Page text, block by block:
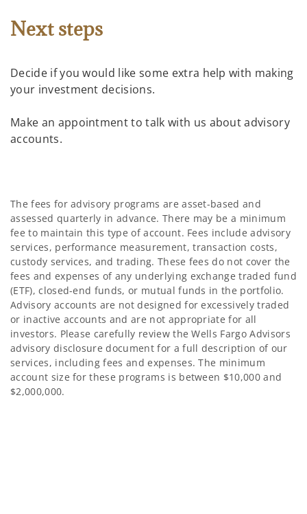
Next steps
Decide if you would like some extra help with making
your investment decisions.
Make an appointment to talk with us about advisory
accounts.
The fees for advisory programs are asset-based and
assessed quarterly in advance. There may be a minimum
fee to maintain this type of account. Fees include advisory
services, performance measurement, transaction costs,
custody services, and trading. These fees do not cover the
fees and expenses of any underlying exchange traded fund
(ETF), closed-end funds, or mutual funds in the portfolio.
Advisory accounts are not designed for excessively traded
or inactive accounts and are not appropriate for all
investors. Please carefully review the Wells Fargo Advisors
advisory disclosure document for a full description of our
services, including fees and expenses. The minimum
account size for these programs is between $10,000 and
$2,000,000.